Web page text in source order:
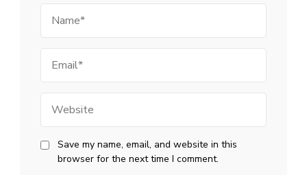
Save my name, email, and website in this
browser for the next time I comment.